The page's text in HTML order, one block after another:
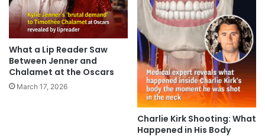
What a Lip Reader Saw
Between Jenner and
Chalamet at the Oscars
March 17, 2026
Charlie Kirk Shooting: What
Happened in His Body